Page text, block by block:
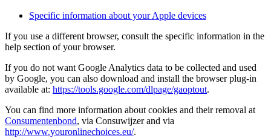
Specific information about your Apple devices
If you use a different browser, consult the specific information in the
help section of your browser.
If you do not want Google Analytics data to be collected and used
by Google, you can also download and install the browser plug-in
available at: https://tools.google.com/dlpage/gaoptout.
You can find more information about cookies and their removal at
Consumentenbond, via Consuwijzer and via
http://www.youronlinechoices.eu/.